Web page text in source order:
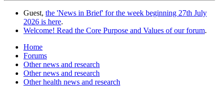
Guest, the 'News in Brief' for the week beginning 27th July
2026 is here.
Welcome! Read the Core Purpose and Values of our forum.
Home
Forums
Other news and research
Other news and research
Other health news and research